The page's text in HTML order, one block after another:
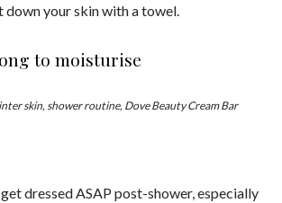
down your skin with a towel.
to moisturise
dressed ASAP post-shower, especially